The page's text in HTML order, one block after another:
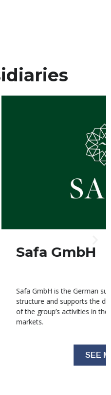
within the group
and expansion
German and European